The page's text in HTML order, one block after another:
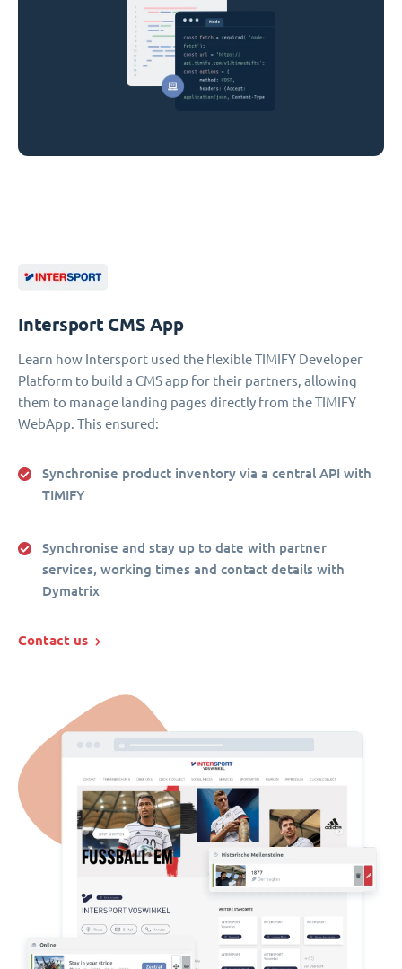
Intersport CMS App
Learn how Intersport used the flexible TIMIFY Developer
Platform to build a CMS app for their partners, allowing
them to manage landing pages directly from the TIMIFY
WebApp. This ensured:
Synchronise product inventory via a central API with
TIMIFY
Synchronise and stay up to date with partner
services, working times and contact details with
Dymatrix
Contact us